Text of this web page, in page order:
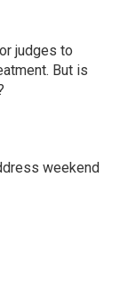
judges to
But is
weekend